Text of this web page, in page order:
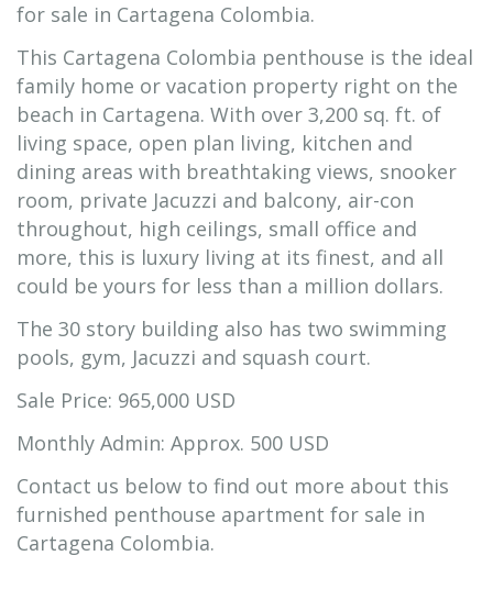
for sale in Cartagena Colombia.
This Cartagena Colombia penthouse is the ideal
family home or vacation property right on the
beach in Cartagena. With over 3,200 sq. ft. of
living space, open plan living, kitchen and
dining areas with breathtaking views, snooker
room, private Jacuzzi and balcony, air-con
throughout, high ceilings, small office and
more, this is luxury living at its finest, and all
could be yours for less than a million dollars.
The 30 story building also has two swimming
pools, gym, Jacuzzi and squash court.
Sale Price: 965,000 USD
Monthly Admin: Approx. 500 USD
Contact us below to find out more about this
furnished penthouse apartment for sale in
Cartagena Colombia.